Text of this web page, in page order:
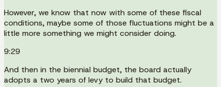
However, we know that now with some of these fiscal
conditions, maybe some of those fluctuations might be a
little more something we might consider doing.
9:29
And then in the biennial budget, the board actually
adopts a two years of levy to build that budget.